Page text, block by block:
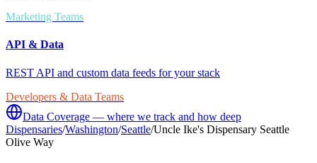
Marketing Teams
API & Data
REST API and custom data feeds for your stack
Developers & Data Teams
Data Coverage — where we track and how deep
Dispensaries/Washington/Seattle/Uncle Ike's Dispensary Seattle
Olive Way